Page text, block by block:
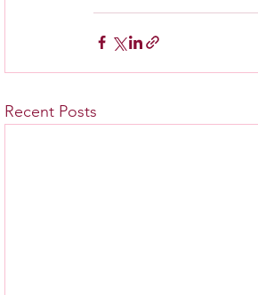
Recent Posts